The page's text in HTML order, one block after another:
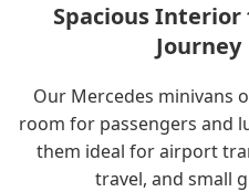
Spacious Interior
Journey
Our Mercedes minivans
room for passengers and
them ideal for airport
travel, and small